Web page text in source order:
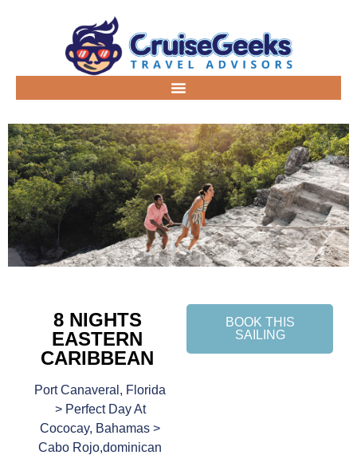
8 NIGHTS
EASTERN
CARIBBEAN
Port Canaveral, Florida
> Perfect Day At
Cococay, Bahamas >
Cabo Rojo,dominican
BOOK THIS
SAILING